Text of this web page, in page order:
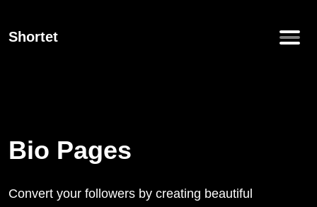
Shortet
Bio Pages
Convert your followers by creating beautiful